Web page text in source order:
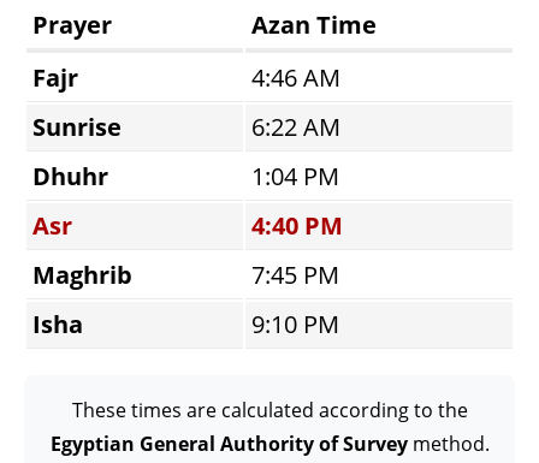
Prayer
Azan Time
Fajr
4:46 AM
Sunrise
6:22 AM
Dhuhr
1:04 PM
Asr
4:40 PM
Maghrib
7:45 PM
Isha
9:10 PM
These times are calculated according to the
Egyptian General Authority of Surveymethod.